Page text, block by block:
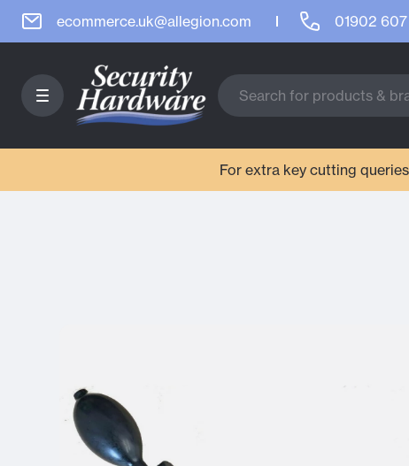
ecommerce.uk@allegion.com 01902
For extra key cutting